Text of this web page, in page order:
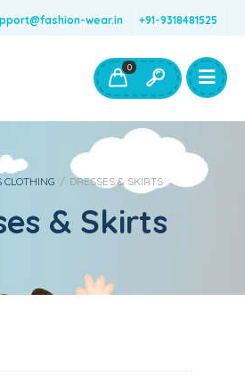
wear.in +91-9318481525
Clothing- Fashion Wear
0
CLOTHING / DRESSES & SKIRTS
& Skirts